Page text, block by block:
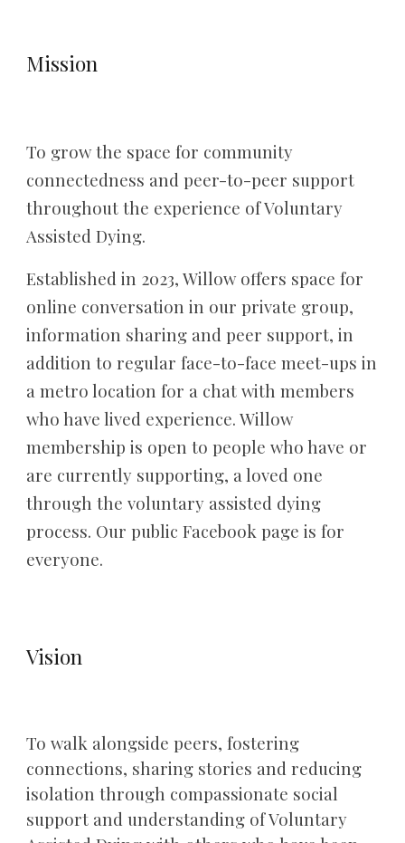
Mission
To grow the space for community
connectedness and peer-to-peer support
throughout the experience of Voluntary
Assisted Dying.
Established in 2023, Willow offers space for
online conversation in our private group,
information sharing and peer support, in
addition to regular face-to-face meet-ups in
a metro location for a chat with members
who have lived experience. Willow
membership is open to people who have or
are currently supporting, a loved one
through the voluntary assisted dying
process. Ourpublic Facebook page is for
everyone.
Vision
To walk alongside peers, fostering
connections, sharing stories and reducing
isolation through compassionate social
support and understanding of Voluntary